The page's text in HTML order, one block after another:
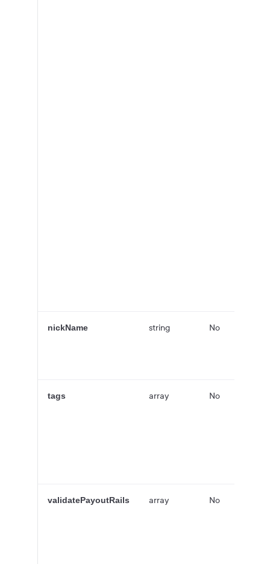
nickName string No
tags array No
validatePayoutRails array No